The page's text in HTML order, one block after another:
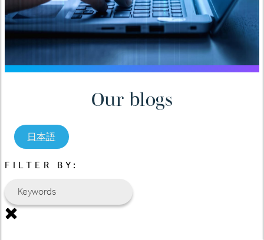
Our blogs
日本語
FILTER BY: